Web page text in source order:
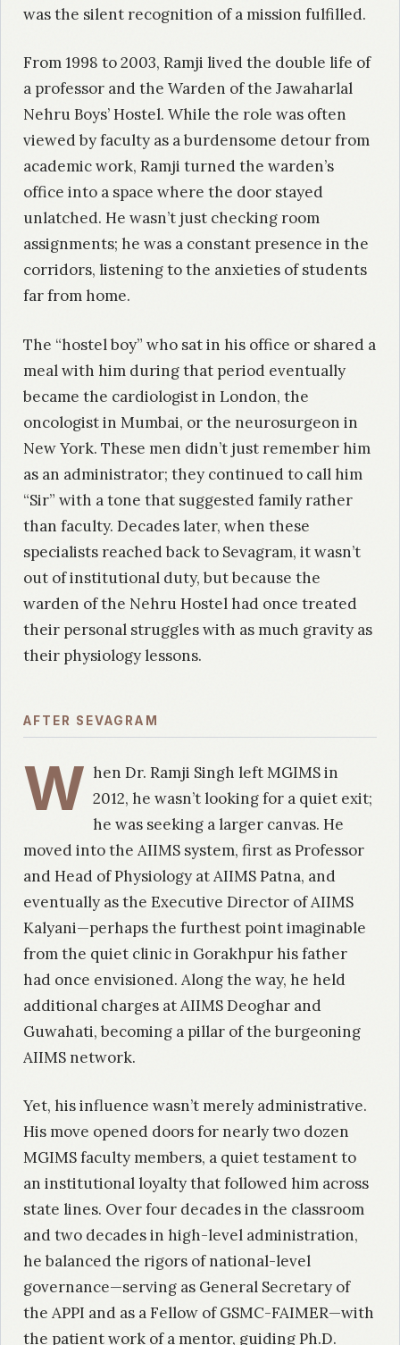
was the silent recognition of a mission fulfilled.
From 1998 to 2003, Ramji lived the double life of
a professor and the Warden of the Jawaharlal
Nehru Boys’ Hostel. While the role was often
viewed by faculty as a burdensome detour from
academic work, Ramji turned the warden’s
office into a space where the door stayed
unlatched. He wasn’t just checking room
assignments; he was a constant presence in the
corridors, listening to the anxieties of students
far from home.
The “hostel boy” who sat in his office or shared a
meal with him during that period eventually
became the cardiologist in London, the
oncologist in Mumbai, or the neurosurgeon in
New York. These men didn’t just remember him
as an administrator; they continued to call him
“Sir” with a tone that suggested family rather
than faculty. Decades later, when these
specialists reached back to Sevagram, it wasn’t
out of institutional duty, but because the
warden of the Nehru Hostel had once treated
their personal struggles with as much gravity as
their physiology lessons.
AFTER SEVAGRAM
W hen Dr. Ramji Singh left MGIMS in
2012, he wasn’t looking for a quiet exit;
he was seeking a larger canvas. He
moved into the AIIMS system, first as Professor
and Head of Physiology at AIIMS Patna, and
eventually as the Executive Director of AIIMS
Kalyani—perhaps the furthest point imaginable
from the quiet clinic in Gorakhpur his father
had once envisioned. Along the way, he held
additional charges at AIIMS Deoghar and
Guwahati, becoming a pillar of the burgeoning
AIIMS network.
Yet, his influence wasn’t merely administrative.
His move opened doors for nearly two dozen
MGIMS faculty members, a quiet testament to
an institutional loyalty that followed him across
state lines. Over four decades in the classroom
and two decades in high-level administration,
he balanced the rigors of national-level
governance—serving as General Secretary of
the APPI and as a Fellow of GSMC-FAIMER—with
the patient work of a mentor, guiding Ph.D.